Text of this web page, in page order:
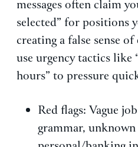
messages often claim
selected” for positions
creating a false sense
use urgency tactics
hours” to pressure
Red flags: Vague
grammar,